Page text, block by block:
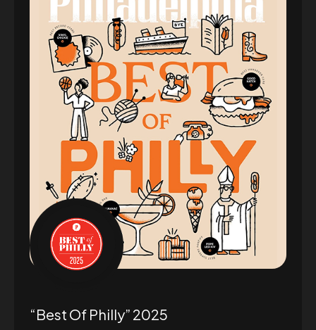
“best Of Philly” 2025